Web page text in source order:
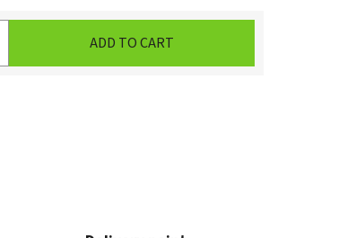
ADD TO CART